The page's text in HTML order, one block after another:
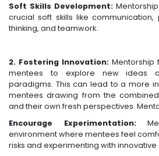
Soft Skills Development:
crucial soft skills like communication,
thinking, and teamwork.
2. Fostering Innovation: Mentorship
mentees to explore new ideas
paradigms. This can lead to a more
mentees drawing from the
and their own fresh perspectives.
Encourage Experimentation:
environment where mentees feel
risks and experimenting with